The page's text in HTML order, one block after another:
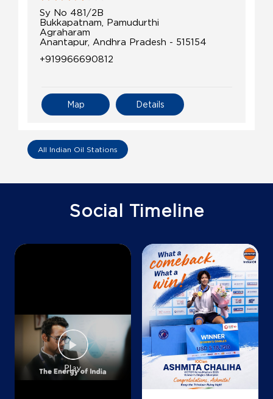
Sy No 481/2B
Bukkapatnam, Pamudurthi
Agraharam
Anantapur, Andhra Pradesh - 515154
+919966690812
Details
Map
All Indian Oil Stations
Social Timeline